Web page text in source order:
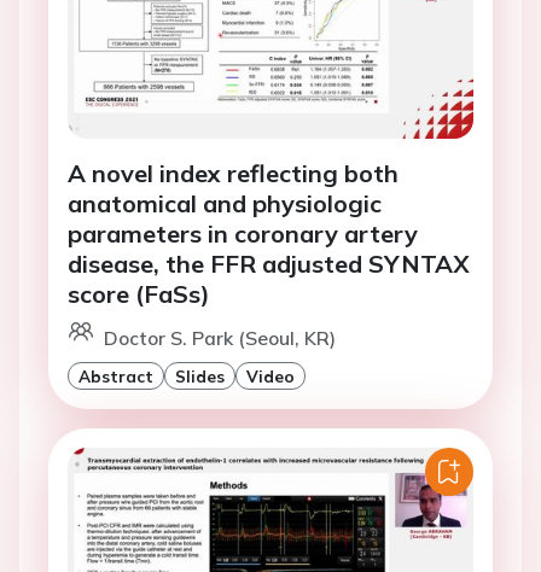
A novel index reflecting both
anatomical and physiologic
parameters in coronary artery
disease, the FFR adjusted SYNTAX
score (FaSs)
Doctor S. Park (Seoul, KR)
Abstract Slides Video